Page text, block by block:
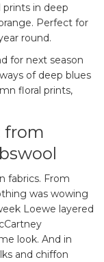
prints in deep
Perfect for
round.
for next season
of deep blues
floral prints,
from
fabrics. From
was wowing
Loewe layered
look. And in
and chiffon